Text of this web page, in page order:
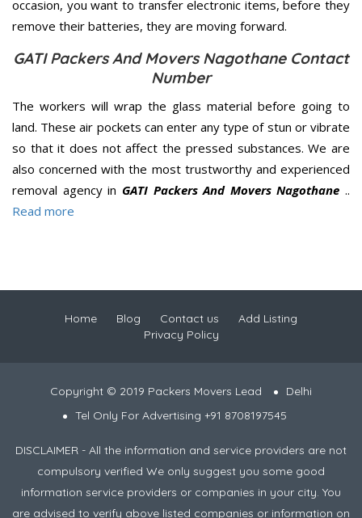
occasion, you want to transfer electronic items, before they
remove their batteries, they are moving forward.
GATI Packers And Movers Nagothane Contact
Number
The workers will wrap the glass material before going to
land. These air pockets can enter any type of stun or vibrate
so that it does not affect the pressed substances. We are
also concerned with the most trustworthy and experienced
removal agency in GATI Packers And Movers Nagothane ..
Read more
Home Blog Contact us
Add Listing
Privacy Policy
Copyright © 2019 Packers Movers Lead
Delhi
Tel Only For Advertising +91 8708197545
DISCLAIMER - All the information and service providers are not
compulsory verified We only suggest you some good
information service providers or companies in your city. You
are advised to verify above listed companies or information on